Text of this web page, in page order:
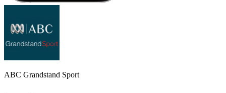
ABC Grandstand Sport